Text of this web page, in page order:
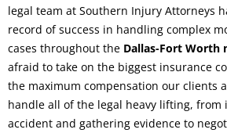
legal team at Southern Injury Attorneys
record of success in handling complex
cases throughout the Dallas-Fort Worth
afraid to take on the biggest insurance
the maximum compensation our clients
handle all of the legal heavy lifting, from
accident and gathering evidence to